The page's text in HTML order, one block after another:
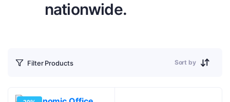
nationwide.
Filter Products Sort by